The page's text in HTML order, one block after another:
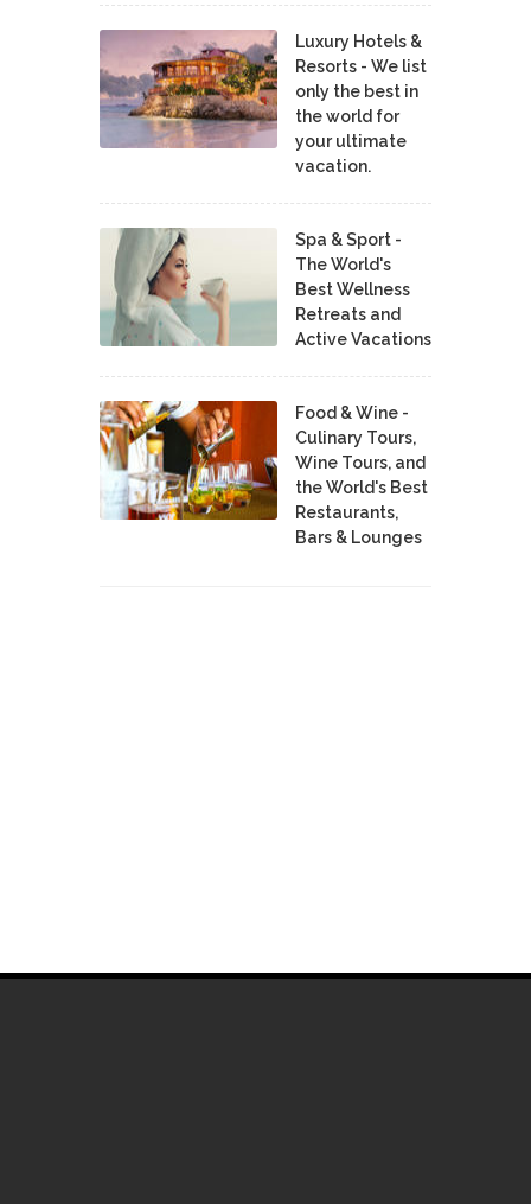
Luxury Hotels &
Resorts - We list
only the best in
the world for
your ultimate
vacation.
Spa & Sport -
The World's
Best Wellness
Retreats and
Active Vacations
Food & Wine -
Culinary Tours,
Wine Tours, and
the World's Best
Restaurants,
Bars & Lounges